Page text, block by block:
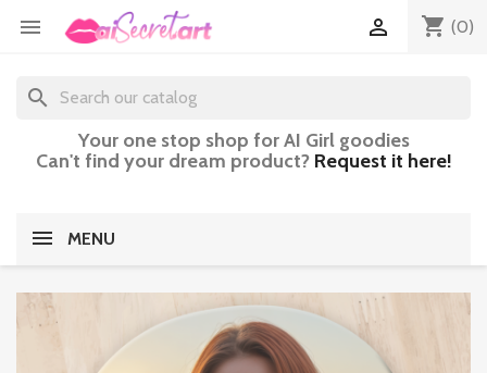
 shopping_cart (0)

search
Your one stop shop for AI Girl goodies
Can't find your dream product? Request it here!
MENU